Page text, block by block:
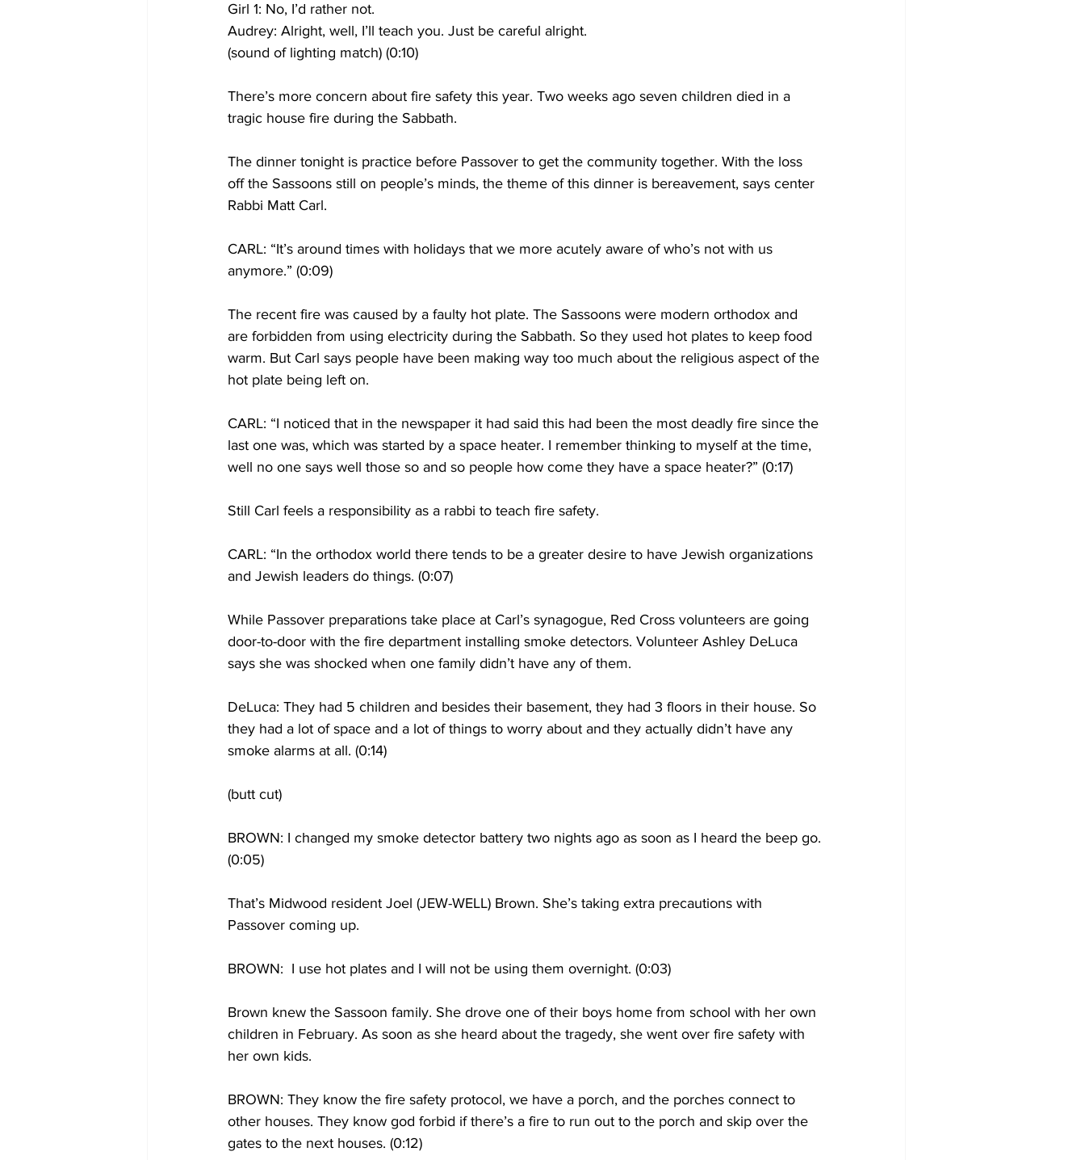
Girl 1: No, I’d rather not.
Audrey: Alright, well, I’ll teach you. Just be careful alright.
(sound of lighting match) (0:10)
There’s more concern about fire safety this year. Two weeks ago seven children died in a
tragic house fire during the Sabbath.
The dinner tonight is practice before Passover to get the community together. With the loss
off the Sassoons still on people’s minds, the theme of this dinner is bereavement, says center
Rabbi Matt Carl.
CARL: “It’s around times with holidays that we more acutely aware of who’s not with us
anymore.” (0:09)
The recent fire was caused by a faulty hot plate. The Sassoons were modern orthodox and
are forbidden from using electricity during the Sabbath. So they used hot plates to keep food
warm. But Carl says people have been making way too much about the religious aspect of the
hot plate being left on.
CARL: “I noticed that in the newspaper it had said this had been the most deadly fire since the
last one was, which was started by a space heater. I remember thinking to myself at the time,
well no one says well those so and so people how come they have a space heater?” (0:17)
Still Carl feels a responsibility as a rabbi to teach fire safety.
CARL: “In the orthodox world there tends to be a greater desire to have Jewish organizations
and Jewish leaders do things. (0:07)
While Passover preparations take place at Carl’s synagogue, Red Cross volunteers are going
door-to-door with the fire department installing smoke detectors. Volunteer Ashley DeLuca
says she was shocked when one family didn’t have any of them.
DeLuca: They had 5 children and besides their basement, they had 3 floors in their house. So
they had a lot of space and a lot of things to worry about and they actually didn’t have any
smoke alarms at all. (0:14)
(butt cut)
BROWN: I changed my smoke detector battery two nights ago as soon as I heard the beep go.
(0:05)
That’s Midwood resident Joel (JEW-WELL) Brown. She’s taking extra precautions with
Passover coming up.
BROWN:  I use hot plates and I will not be using them overnight. (0:03)
Brown knew the Sassoon family. She drove one of their boys home from school with her own
children in February. As soon as she heard about the tragedy, she went over fire safety with
her own kids.
BROWN: They know the fire safety protocol, we have a porch, and the porches connect to
other houses. They know god forbid if there’s a fire to run out to the porch and skip over the
gates to the next houses. (0:12)